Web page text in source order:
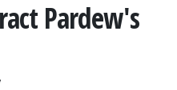
Pardew's